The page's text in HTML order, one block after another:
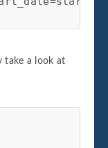
Value'])
take a look at